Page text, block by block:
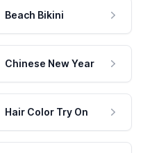
Beach Bikini
Chinese New Year
Hair Color Try On